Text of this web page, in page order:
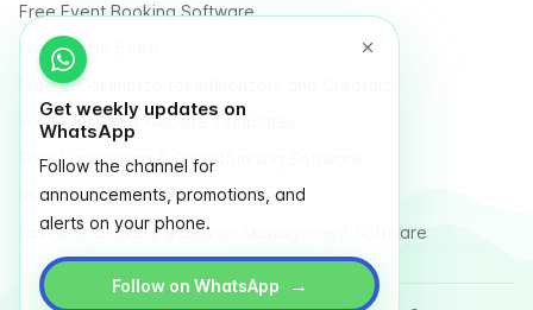
Get weekly updates on
WhatsApp
Follow the channel for
announcements, promotions, and
alerts on your phone.
Follow on WhatsApp →
Free Event Booking Software
Free Online Store
Free E-Commerce for Influencers and Creators
Free Classified Website Templates
Free Fundraising & Crowdfunding Software
Multi Vendor Marketplace Platform
Last Mile Delivery & Courier Management Software